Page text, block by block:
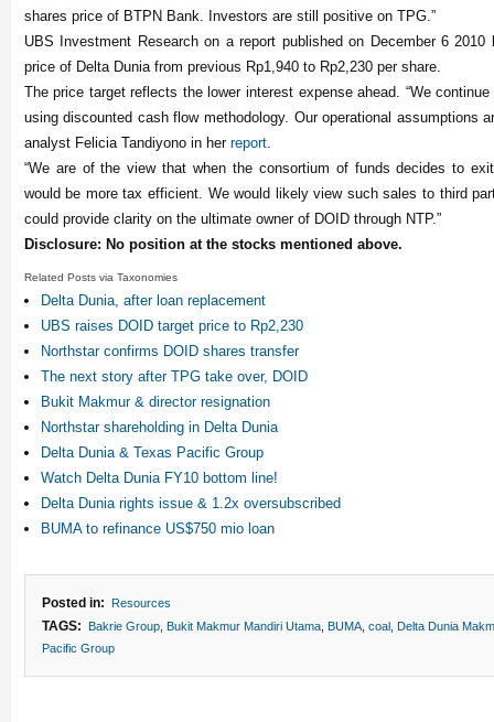
shares price of BTPN Bank. Investors are still positive on TPG.”
UBS Investment Research on a report published on December 6
price of Delta Dunia from previous Rp1,940 to Rp2,230 per share.
The price target reflects the lower interest expense ahead. “We
using discounted cash flow methodology. Our operational assumptions
analyst Felicia Tandiyono in herreport.
“We are of the view that when the consortium of funds decides to
would be more tax efficient. We would likely view such sales to third
could provide clarity on the ultimate owner of DOID through NTP.”
Disclosure: No position at the stocks mentioned above.
Related Posts via Taxonomies
Delta Dunia, after loan replacement
UBS raises DOID target price to Rp2,230
Northstar confirms DOID shares transfer
The next story after TPG take over, DOID
Bukit Makmur & director resignation
Northstar shareholding in Delta Dunia
Delta Dunia & Texas Pacific Group
Watch Delta Dunia FY10 bottom line!
Delta Dunia rights issue & 1.2x oversubscribed
BUMA to refinance US$750 mio loan
Posted in: Resources
TAGS: Bakrie Group, Bukit Makmur Mandiri Utama, BUMA, coal, Delta Dunia
Pacific Group